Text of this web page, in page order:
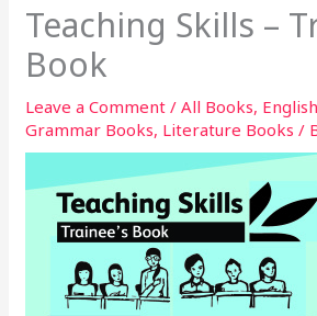
Teaching Skills –
Book
Leave a Comment /All Books,
Grammar Books, Literature Books /